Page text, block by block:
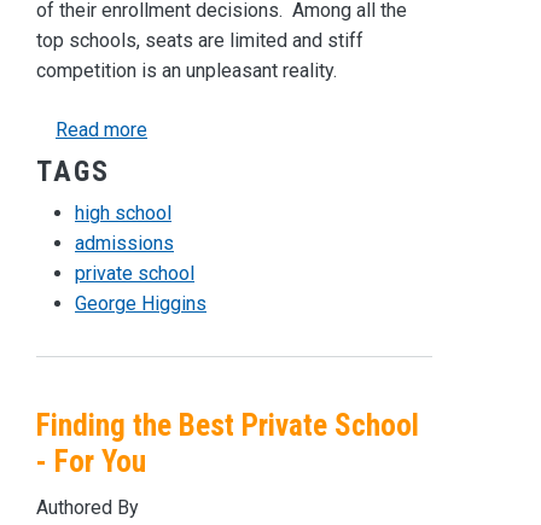
of their enrollment decisions. Among all the
top schools, seats are limited and stiff
competition is an unpleasant reality.
Read moreabout Why You Might Need To Restart the
TAGS
high school
admissions
private school
George Higgins
Finding the Best Private School
- For You
Authored By